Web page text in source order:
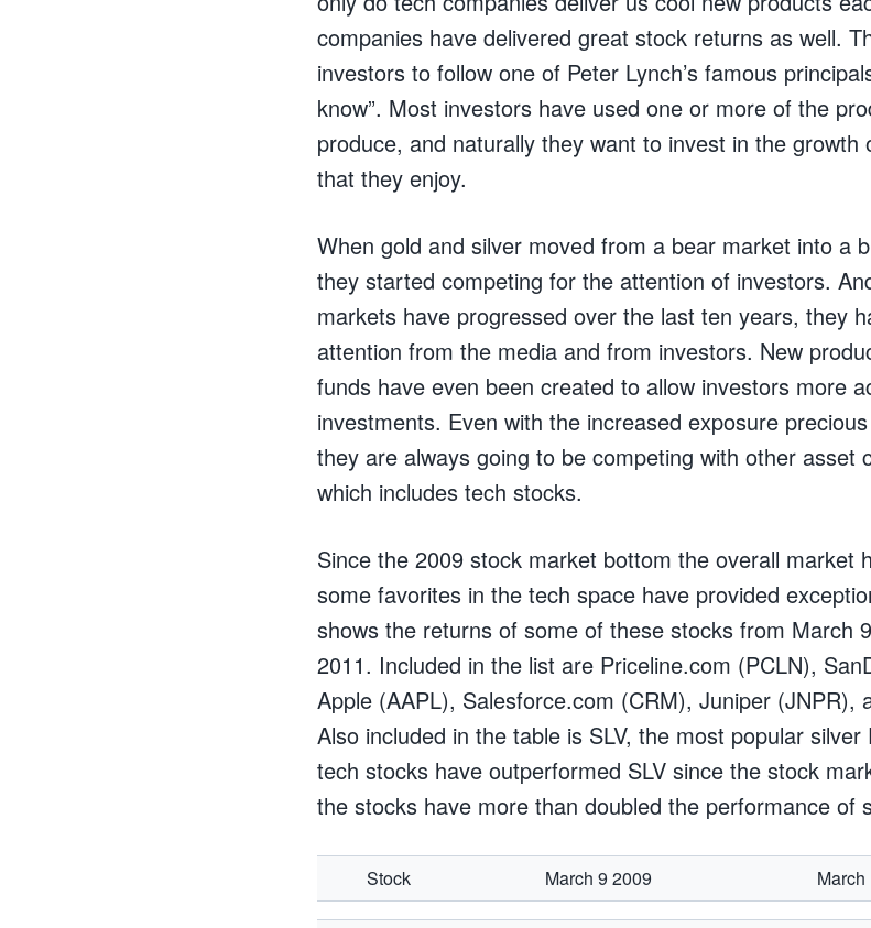
companies have delivered great stock returns as well.
investors to follow one of Peter Lynch’s famous
know”. Most investors have used one or more of the
produce, and naturally they want to invest in the
that they enjoy.
When gold and silver moved from a bear market into a
they started competing for the attention of investors.
markets have progressed over the last ten years, they
attention from the media and from investors. New
funds have even been created to allow investors more
investments. Even with the increased exposure
they are always going to be competing with other asset
which includes tech stocks.
Since the 2009 stock market bottom the overall market
some favorites in the tech space have provided
shows the returns of some of these stocks from March
2011. Included in the list are Priceline.com (PCLN),
Apple (AAPL), Salesforce.com (CRM), Juniper (JNPR),
Also included in the table is SLV, the most popular
tech stocks have outperformed SLV since the stock
the stocks have more than doubled the performance of
Stock March 9 2009 March